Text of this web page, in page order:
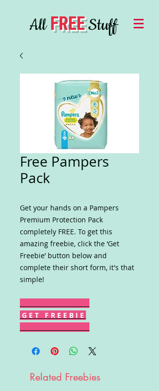
AllFREEStuff
Free Pampers
Pack
Get your hands on a Pampers
Premium Protection Pack
completely FREE. To get this
amazing freebie, click the ‘Get
Freebie’ button below and
complete their short form, it's that
simple!
G E T F R E E B I E
Related Freebies